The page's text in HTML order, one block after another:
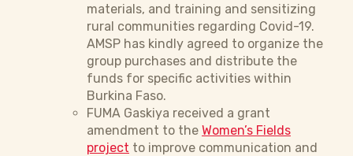
materials, and training and sensitizing
rural communities regarding Covid-19.
AMSP has kindly agreed to organize the
group purchases and distribute the
funds for specific activities within
Burkina Faso.
FUMA Gaskiya received a grant
amendment to the Women’s Fields
project to improve communication and